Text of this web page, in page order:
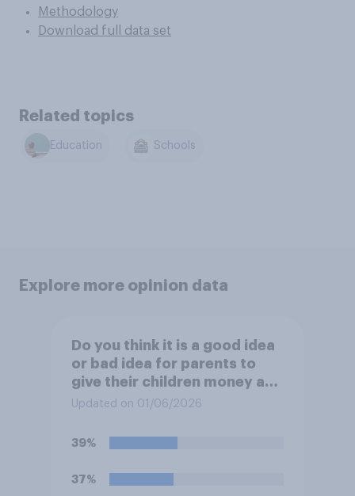
Methodology
Download full data set
Related topics
Education Schools
Explore more opinion data
Do you think it is a good idea
or bad idea for parents to
give their children money as
a reward for getting good
Updated on 01/06/2026
39%
37%